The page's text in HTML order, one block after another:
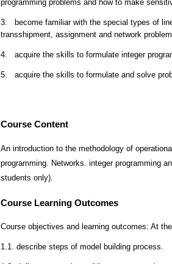
Course Content
An introduction to the methodology of
programming. Networks. integer programming
students only).